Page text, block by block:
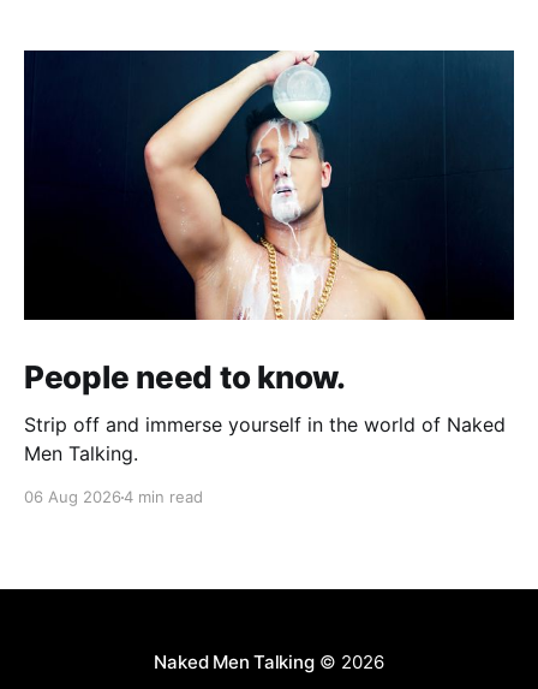
People need to know.
Strip off and immerse yourself in the world of Naked
Men Talking.
06 Aug 20264 min read
Naked Men Talking© 2026